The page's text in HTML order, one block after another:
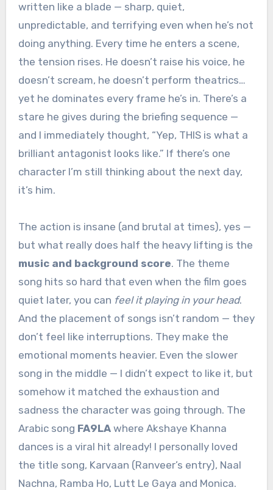
written like a blade — sharp, quiet,
unpredictable, and terrifying even when he’s not
doing anything. Every time he enters a scene,
the tension rises. He doesn’t raise his voice, he
doesn’t scream, he doesn’t perform theatrics…
yet he dominates every frame he’s in. There’s a
stare he gives during the briefing sequence —
and I immediately thought, “Yep, THIS is what a
brilliant antagonist looks like.” If there’s one
character I’m still thinking about the next day,
it’s him.
The action is insane (and brutal at times), yes —
but what really does half the heavy lifting is the
music and background score. The theme
song hits so hard that even when the film goes
quiet later, you can feel it playing in your head.
And the placement of songs isn’t random — they
don’t feel like interruptions. They make the
emotional moments heavier. Even the slower
song in the middle — I didn’t expect to like it, but
somehow it matched the exhaustion and
sadness the character was going through. The
Arabic song FA9LAwhere Akshaye Khanna
dances is a viral hit already! I personally loved
the title song, Karvaan (Ranveer’s entry), Naal
Nachna, Ramba Ho, Lutt Le Gaya and Monica.